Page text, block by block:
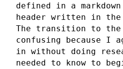
defined in a
header written in the
The transition to the
confusing because I
in without doing
needed to know to